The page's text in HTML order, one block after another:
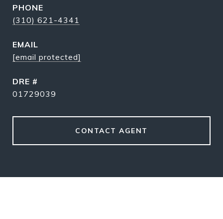
PHONE
(310) 621-4341
EMAIL
[email protected]
DRE #
01729039
CONTACT AGENT